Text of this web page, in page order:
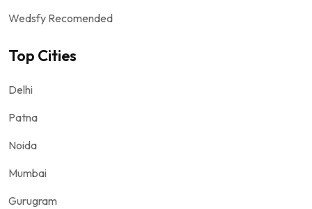
Wedsfy Recomended
Top Cities
Delhi
Patna
Noida
Mumbai
Gurugram